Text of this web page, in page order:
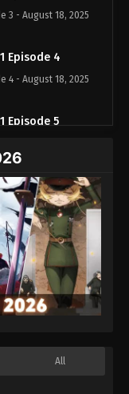
3 - August 18, 2025
Episode 4
4 - August 18, 2025
Episode 5
Episode 6
6 - August 18, 2025
Episode 7
7 - August 18, 2025
Episode 8
All